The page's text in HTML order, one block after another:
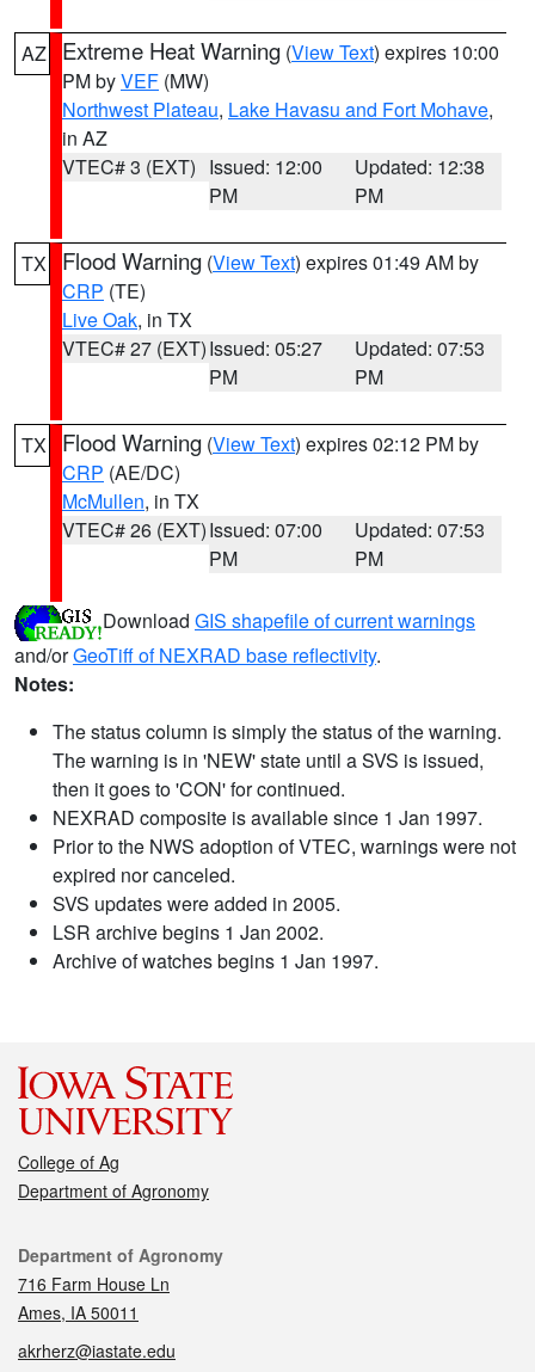
AZ Extreme Heat Warning (View Text) expires 10:00
PM byVEF (MW)
Northwest Plateau, Lake Havasu and Fort Mohave,
in AZ
VTEC# 3 (EXT) Issued: 12:00
PM
Updated: 12:38
PM
TX Flood Warning (View Text) expires 01:49 AM by
CRP (TE)
Live Oak, in TX
VTEC# 27 (EXT)Issued: 05:27
PM
Updated: 07:53
PM
TX Flood Warning (View Text) expires 02:12 PM by
CRP (AE/DC)
McMullen, in TX
VTEC# 26 (EXT)Issued: 07:00
PM
Updated: 07:53
PM
Download GIS shapefile of current warnings
and/orGeoTiff of NEXRAD base reflectivity.
Notes:
The status column is simply the status of the warning.
The warning is in 'NEW' state until a SVS is issued,
then it goes to 'CON' for continued.
NEXRAD composite is available since 1 Jan 1997.
Prior to the NWS adoption of VTEC, warnings were not
expired nor canceled.
SVS updates were added in 2005.
LSR archive begins 1 Jan 2002.
Archive of watches begins 1 Jan 1997.
College of Ag
Department of Agronomy
Contact
Department of Agronomy
716 Farm House Ln
Ames, IA 50011
akrherz@iastate.edu